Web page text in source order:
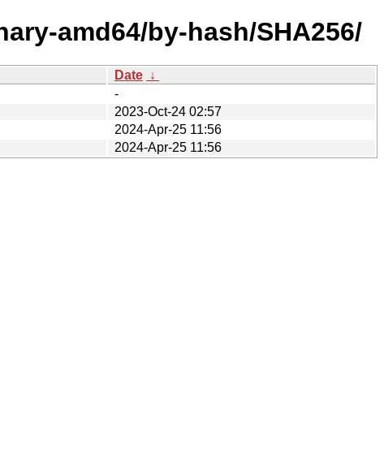
amd64/by-hash/SHA256/
Date ↓
-
2023-Oct-24 02:57
2024-Apr-25 11:56
2024-Apr-25 11:56